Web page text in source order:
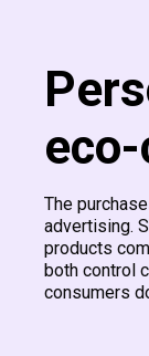
The
advertising.
products
both control
consumers